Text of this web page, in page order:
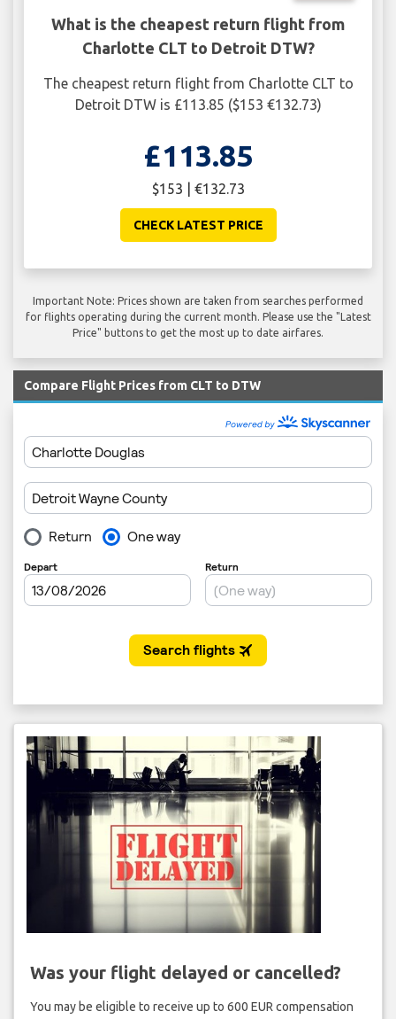
What is the cheapest return flight from
Charlotte CLT to Detroit DTW?
The cheapest return flight from Charlotte CLT to
Detroit DTW is £113.85 ($153 €132.73)
£113.85
$153 | €132.73
CHECK LATEST PRICE
Important Note: Prices shown are taken from searches performed
for flights operating during the current month. Please use the "Latest
Price" buttons to get the most up to date airfares.
Compare Flight Prices from CLT to DTW
Was your flight delayed or cancelled?
You may be eligible to receive up to 600 EUR compensation